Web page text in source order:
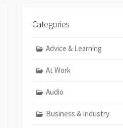
Categories
Advice & Learning
At Work
Audio
Business & Industry